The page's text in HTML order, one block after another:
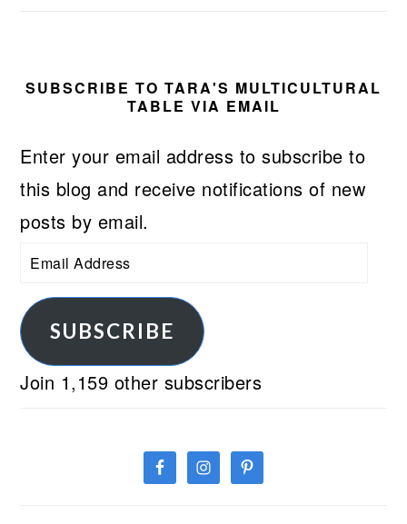
SUBSCRIBE TO TARA'S MULTICULTURAL
TABLE VIA EMAIL
Enter your email address to subscribe to
this blog and receive notifications of new
posts by email.
Email
Address
SUBSCRIBE
Join 1,159 other subscribers